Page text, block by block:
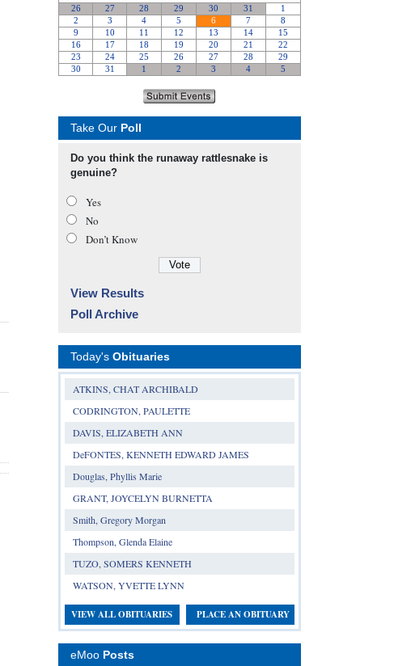
Take Our Poll
Do you think the runaway rattlesnake is
genuine?
Yes
No
Don’t Know
View Results
Poll Archive
Today's Obituaries
ATKINS, CHAT ARCHIBALD
CODRINGTON, PAULETTE
DAVIS, ELIZABETH ANN
DeFONTES, KENNETH EDWARD JAMES
Douglas, Phyllis Marie
GRANT, JOYCELYN BURNETTA
Smith, Gregory Morgan
Thompson, Glenda Elaine
TUZO, SOMERS KENNETH
WATSON, YVETTE LYNN
VIEW ALL OBITUARIES PLACE AN OBITUARY
eMoo Posts